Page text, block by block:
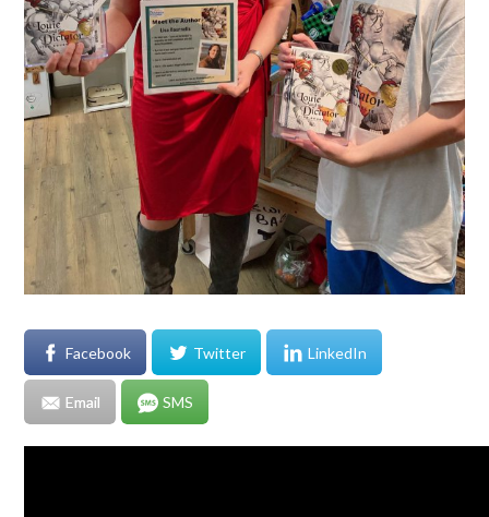
Facebook Twitter LinkedIn
Email SMS